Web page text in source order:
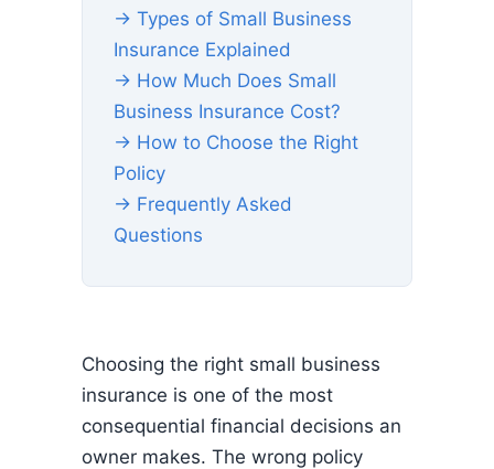
→ Types of Small Business
Insurance Explained
→ How Much Does Small
Business Insurance Cost?
→ How to Choose the Right
Policy
→ Frequently Asked
Questions
Choosing the right small business
insurance is one of the most
consequential financial decisions an
owner makes. The wrong policy